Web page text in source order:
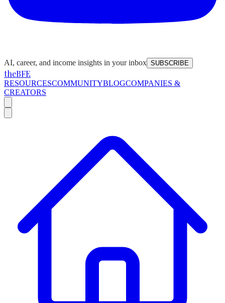
AI, career, and income insights in your inbox SUBSCRIBE
theBFE
RESOURCESCOMMUNITYBLOGCOMPANIES &
CREATORS